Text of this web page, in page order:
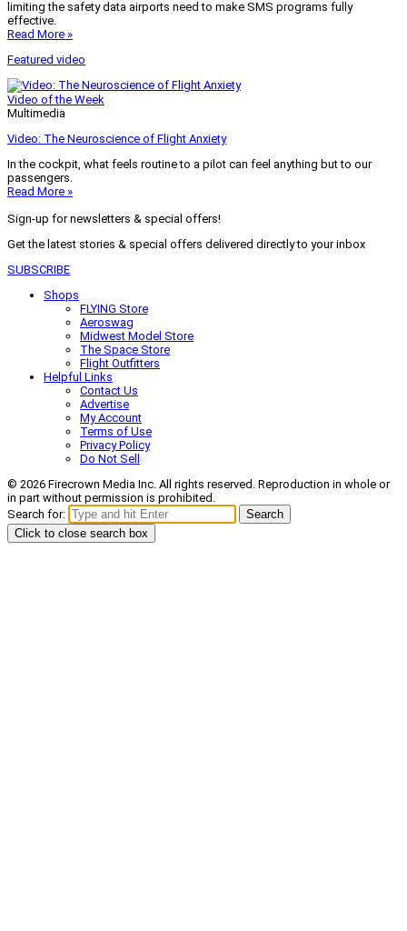
limiting the safety data airports need to make SMS programs fully
effective.
Read More »
Featured video
Video of the Week
Multimedia
Video: The Neuroscience of Flight Anxiety
In the cockpit, what feels routine to a pilot can feel anything but to our
passengers.
Read More »
Sign-up for newsletters & special offers!
Get the latest stories & special offers delivered directly to your inbox
SUBSCRIBE
Shops
FLYING Store
Aeroswag
Midwest Model Store
The Space Store
Flight Outfitters
Helpful Links
Contact Us
Advertise
My Account
Terms of Use
Privacy Policy
Do Not Sell
© 2026 Firecrown Media Inc. All rights reserved. Reproduction in whole or
in part without permission is prohibited.
Search for:
Search
Click to close search box